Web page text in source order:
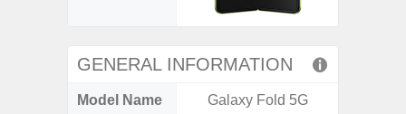
GENERAL INFORMATION
Model Name Galaxy Fold 5G